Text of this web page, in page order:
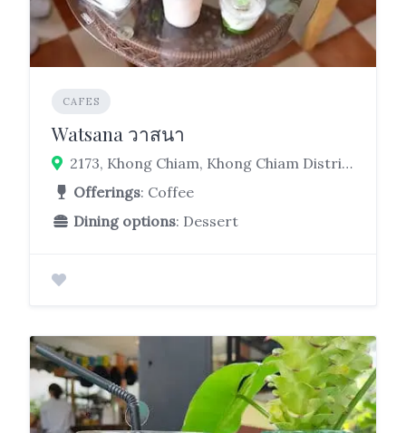
CAFES
Watsana วาสนา
2173, Khong Chiam, Khong Chiam District, Ubon Ratchathani 34220
Offerings: Coffee
Dining options: Dessert